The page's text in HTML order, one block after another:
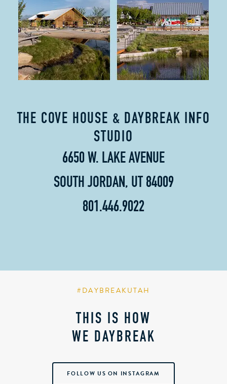
THE COVE HOUSE & DAYBREAK INFO
STUDIO
6650 W. LAKE AVENUE
SOUTH JORDAN, UT 84009
801.446.9022
#DAYBREAKUTAH
THIS IS HOW
WE DAYBREAK
FOLLOW US ON INSTAGRAM